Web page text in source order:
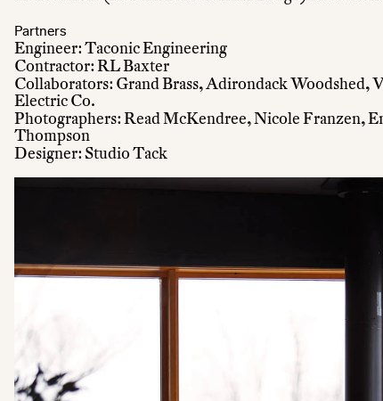
Partners
Engineer: Taconic Engineering
Contractor: RL Baxter
Collaborators: Grand Brass, Adirondack Woodshed,
Electric Co.
Photographers: Read McKendree, Nicole Franzen,
Thompson
Designer: Studio Tack